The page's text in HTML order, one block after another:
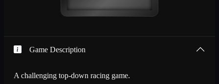
Game Description
A challenging top-down racing game.